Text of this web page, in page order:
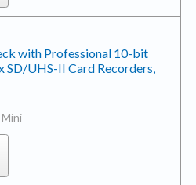
with Professional 10-bit
SD/UHS-II Card Recorders,